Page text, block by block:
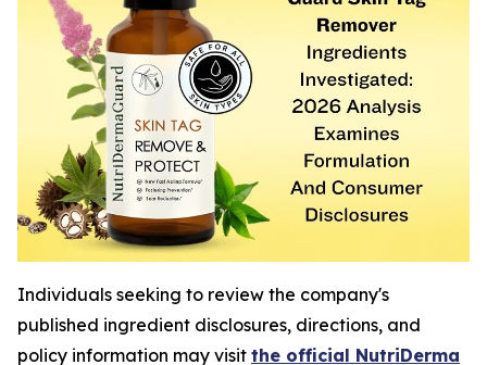
Individuals seeking to review the company's
published ingredient disclosures, directions, and
policy information may visit the official NutriDerma